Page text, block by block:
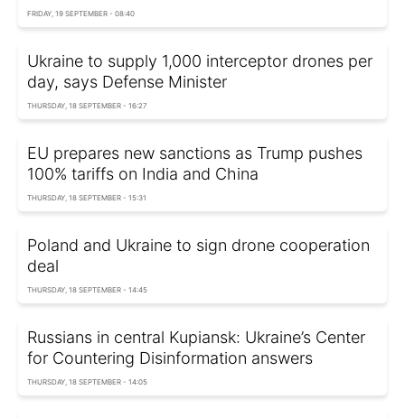
FRIDAY, 19 SEPTEMBER - 08:40
Ukraine to supply 1,000 interceptor drones per
day, says Defense Minister
THURSDAY, 18 SEPTEMBER - 16:27
EU prepares new sanctions as Trump pushes
100% tariffs on India and China
THURSDAY, 18 SEPTEMBER - 15:31
Poland and Ukraine to sign drone cooperation
deal
THURSDAY, 18 SEPTEMBER - 14:45
Russians in central Kupiansk: Ukraine’s Center
for Countering Disinformation answers
THURSDAY, 18 SEPTEMBER - 14:05